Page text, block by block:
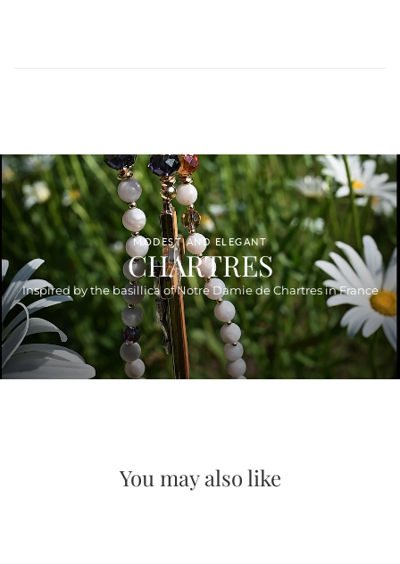
MODEST AND ELEGANT
CHARTRES
Inspired by the basillica of Notre Damie de Chartres in France
You may also like